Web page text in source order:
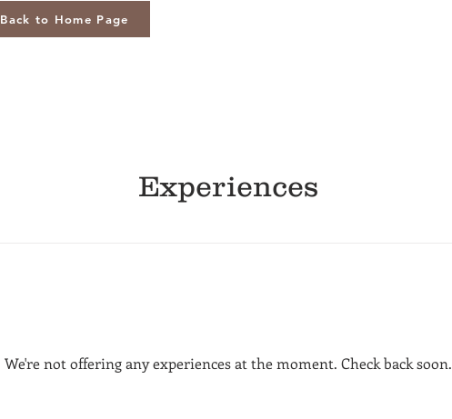
Back to Home Page
Experiences
We're not offering any experiences at the moment. Check back soon.